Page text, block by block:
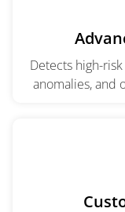
Detects high-
anomalies, and